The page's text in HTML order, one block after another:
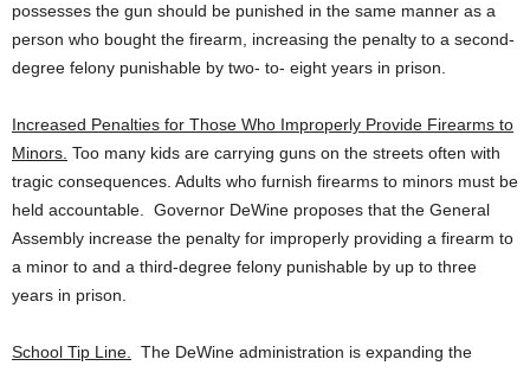
possesses the gun should be punished in the same manner as a
person who bought the firearm, increasing the penalty to a second-
degree felony punishable by two- to- eight years in prison.
Increased Penalties for Those Who Improperly Provide Firearms to
Minors. Too many kids are carrying guns on the streets often with
tragic consequences. Adults who furnish firearms to minors must be
held accountable. Governor DeWine proposes that the General
Assembly increase the penalty for improperly providing a firearm to
a minor to and a third-degree felony punishable by up to three
years in prison.
School Tip Line.
The DeWine administration is expanding the